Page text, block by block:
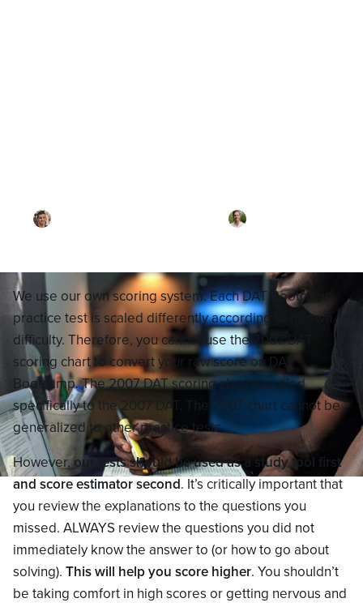
We use our own scoring system. Each DAT Bootcamp
practice test is scaled differently according to its own
difficulty. Therefore, you cannot use the 2007 DAT
scoring chart to convert your raw score on DAT
Bootcamp. The 2007 DAT scoring chart is scaled
specifically to the 2007 DAT. The 2007 chart cannot be
generalized to other practice tests.
However,our tests should be used as a study tool first
and score estimator second. It’s critically important that
you review the explanations to the questions you
missed. ALWAYS review the questions you did not
immediately know the answer to (or how to go about
solving). This will help you score higher. You shouldn’t
be taking comfort in high scores or getting nervous and